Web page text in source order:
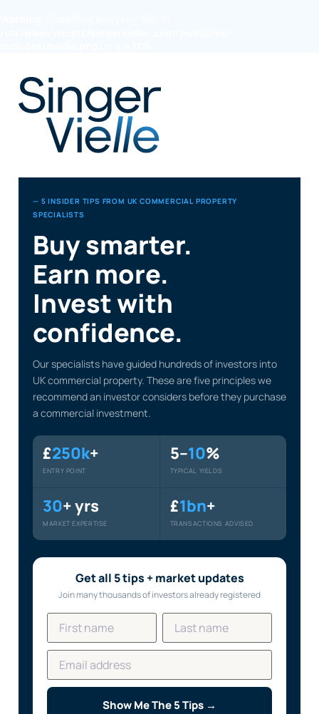
— 5 INSIDER TIPS FROM UK COMMERCIAL PROPERTY
SPECIALISTS
Buy smarter.
Earn more.
Invest with
confidence.
Our specialists have guided hundreds of investors into
UK commercial property. These are five principles we
recommend an investor considers before they purchase
a commercial investment.
£250k+
ENTRY POINT
5–10%
TYPICAL YIELDS
30+ yrs
MARKET EXPERTISE
£1bn+
TRANSACTIONS ADVISED
Get all 5 tips + market updates
Join many thousands of investors already registered
Show Me The 5 Tips →